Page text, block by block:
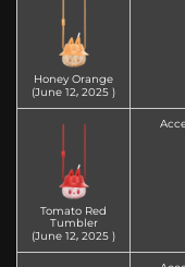
Honey Orange
(June 12‚ 2025 )
Tomato Red
Tumbler
(June 12‚ 2025 )